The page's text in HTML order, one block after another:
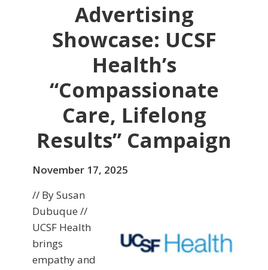
Advertising
Showcase: UCSF
Health’s
“Compassionate
Care, Lifelong
Results” Campaign
November 17, 2025
// By Susan
Dubuque //
UCSF Health
brings
empathy and